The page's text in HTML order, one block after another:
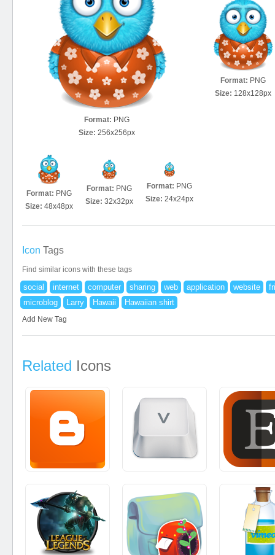
Format: PNG
Size: 256x256px
Format: PNG
Size: 128x128px
Format: PNG
Size: 48x48px
Format: PNG
Size: 32x32px
Format: PNG
Size: 24x24px
Icon Tags
Find similar icons with these tags
social internet computer sharing web application website
microblog
Larry Hawaii Hawaiian shirt
Add New Tag
Related Icons